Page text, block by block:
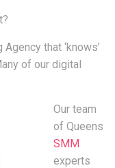
that ‘knows’
of our digital
Our team
of Queens
SMM
experts